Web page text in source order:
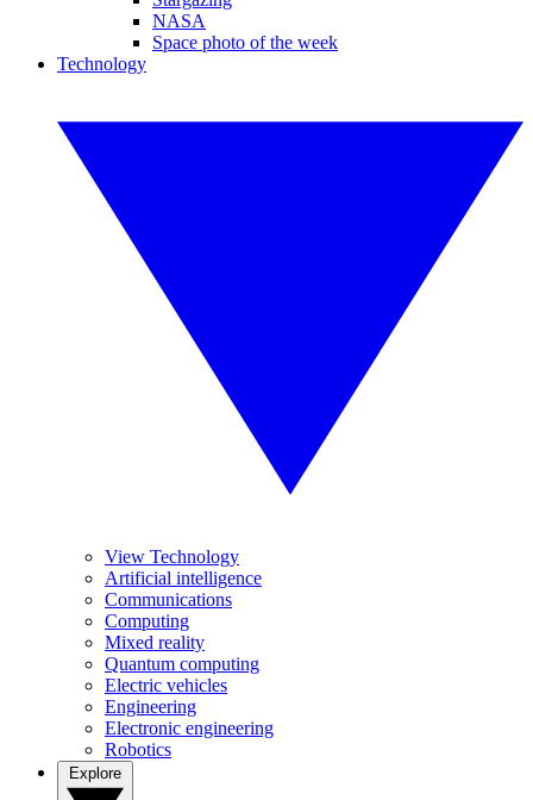
NASA
Space photo of the week
Technology
View Technology
Artificial intelligence
Communications
Computing
Mixed reality
Quantum computing
Electric vehicles
Engineering
Electronic engineering
Robotics